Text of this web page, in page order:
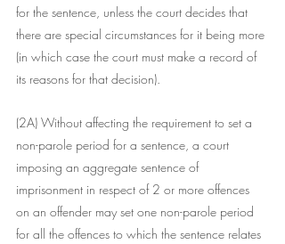
for the sentence, unless the court decides that
there are special circumstances for it being more
(in which case the court must make a record of
its reasons for that decision).
(2A) Without affecting the requirement to set a
non-parole period for a sentence, a court
imposing an aggregate sentence of
imprisonment in respect of 2 or more offences
on an offender may set one non-parole period
for all the offences to which the sentence relates